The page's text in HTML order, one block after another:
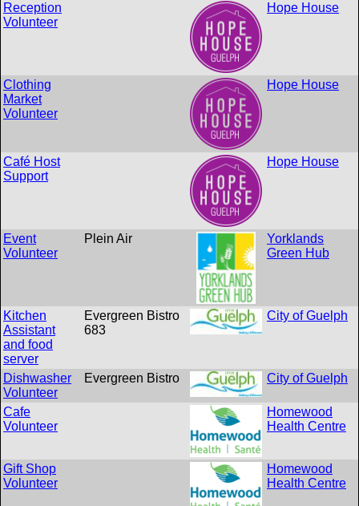
Reception
Volunteer
Hope House
Clothing
Market
Volunteer
Hope House
Café Host
Support
Hope House
Event
Volunteer
Plein Air
Yorklands
Green Hub
Kitchen
Assistant
and food
server
Evergreen Bistro
683
City of Guelph
Dishwasher
Volunteer
Evergreen Bistro City of Guelph
Cafe
Volunteer
Homewood
Health Centre
Gift Shop
Volunteer
Homewood
Health Centre